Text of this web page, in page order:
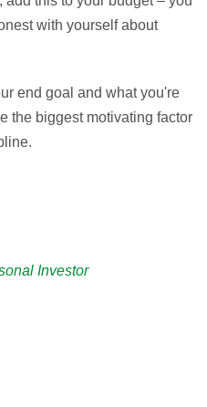
with yourself about
end goal and what you're
the biggest motivating factor
Investor